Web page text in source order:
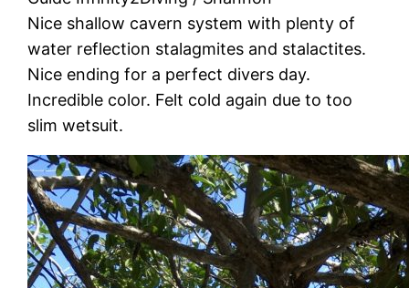
Nice shallow cavern system with plenty of
water reflection stalagmites and stalactites.
Nice ending for a perfect divers day.
Incredible color. Felt cold again due to too
slim wetsuit.